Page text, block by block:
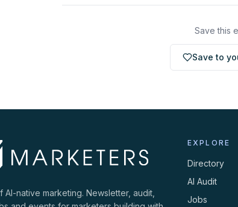
Save this
Save to
AI-native marketing. Newsletter, audit,
EXPLORE
Directory
AI Audit
Jobs